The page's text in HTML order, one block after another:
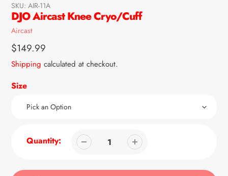
SKU: AIR-11A
DJO Aircast Knee Cryo/Cuff
Vendor
Aircast
Regular
price
$149.99
Shipping calculated at checkout.
Size
Quantity: